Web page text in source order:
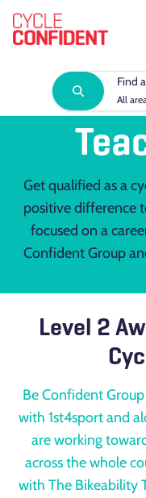
Find
All
Get qualified as a
positive difference
focused on a
Confident Group
Level 2
Be Confident
with 1st4sport and
are working
across the whole
with The Bikeability